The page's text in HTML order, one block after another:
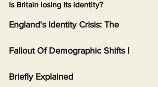
Is Britain losing its identity?
England's Identity Crisis: The
Fallout Of Demographic Shifts |
Briefly Explained